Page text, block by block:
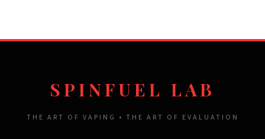
SPINFUEL LAB
THE ART OF VAPING • THE ART OF EVALUATION